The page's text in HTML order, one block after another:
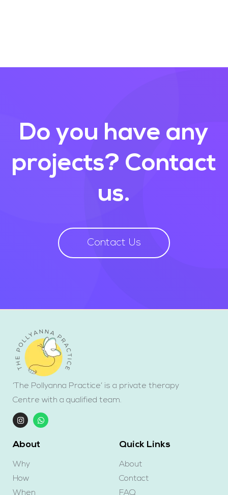
Do you have any
projects? Contact
us.
Contact Us
‘The Pollyanna Practice’ is a private therapy
Centre with a qualified team.
About
Why
How
When
Quick Links
About
Contact
FAQ